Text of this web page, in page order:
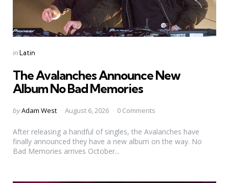
Categories
Posted
inLatin
The Avalanches Announce New
Album No Bad Memories
Posted
byAdam West August 6, 2026 0 Comments
After releasing a handful of singles, the Avalanches have
finally announced they have a new album on the way. No
Bad Memories arrives October...